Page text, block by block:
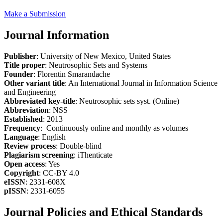
Make a Submission
Journal Information
Publisher: University of New Mexico, United States
Title proper: Neutrosophic Sets and Systems
Founder: Florentin Smarandache
Other variant title: An International Journal in Information Science
and Engineering
Abbreviated key-title: Neutrosophic sets syst. (Online)
Abbreviation: NSS
Established: 2013
Frequency: Continuously online and monthly as volumes
Language: English
Review process: Double-blind
Plagiarism screening: iThenticate
Open access: Yes
Copyright: CC-BY 4.0
eISSN: 2331-608X
pISSN: 2331-6055
Journal Policies and Ethical Standards